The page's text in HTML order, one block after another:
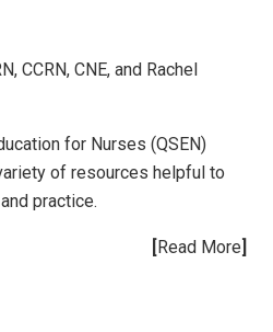
CCRN, CNE, and Rachel
for Nurses (QSEN)
of resources helpful to
practice.
Read More